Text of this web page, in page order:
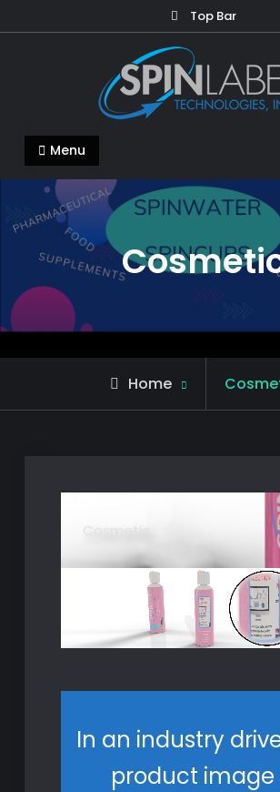
Top Bar
Menu
Home
Cosmetic
In an industry
product image